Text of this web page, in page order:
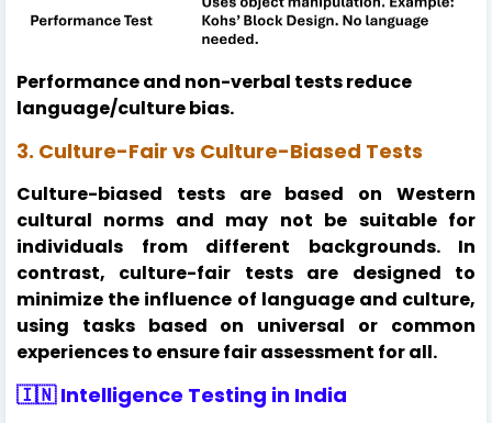
Performance and non-verbal tests reduce
language/culture bias.
3. Culture-Fair vs Culture-Biased Tests
Culture-biased tests are based on Western
cultural norms and may not be suitable for
individuals from different backgrounds. In
contrast, culture-fair tests are designed to
minimize the influence of language and culture,
using tasks based on universal or common
experiences to ensure fair assessment for all.
🇮🇳 Intelligence Testing in India